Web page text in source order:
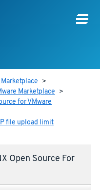
>
Marketplace >
for VMware
file upload limit
Open Source For